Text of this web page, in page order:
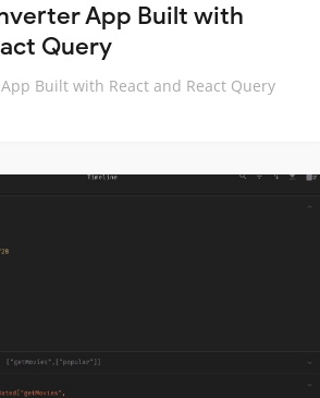
App Built with
Query
Built with React and React Query